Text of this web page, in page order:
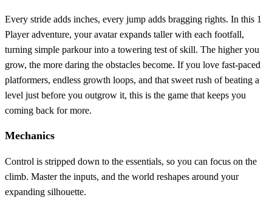
Every stride adds inches, every jump adds bragging rights. In this 1
Player adventure, your avatar expands taller with each footfall,
turning simple parkour into a towering test of skill. The higher you
grow, the more daring the obstacles become. If you love fast‑paced
platformers, endless growth loops, and that sweet rush of beating a
level just before you outgrow it, this is the game that keeps you
coming back for more.
Mechanics
Control is stripped down to the essentials, so you can focus on the
climb. Master the inputs, and the world reshapes around your
expanding silhouette.